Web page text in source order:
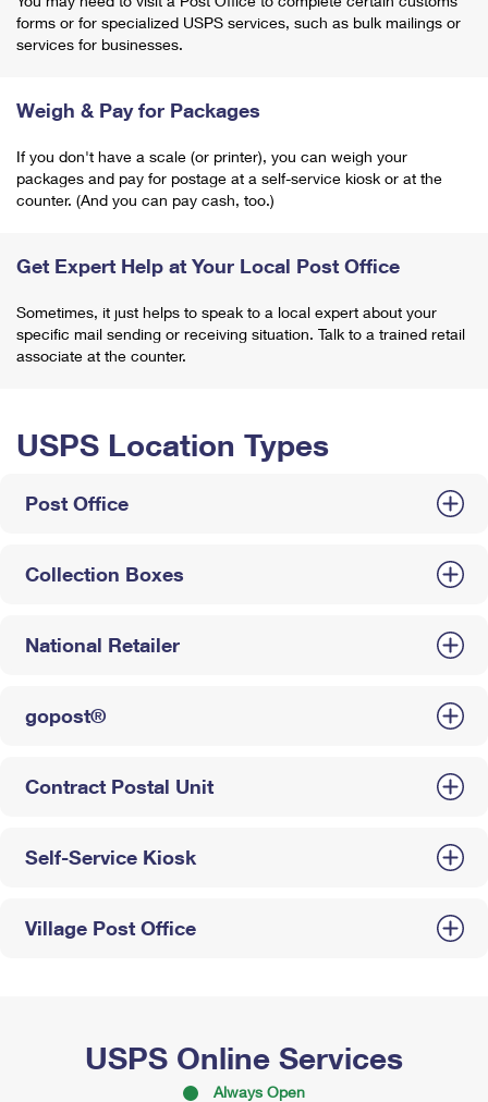
forms or for specialized USPS services, such as bulk mailings or
services for businesses.
Weigh & Pay for Packages
If you don't have a scale (or printer), you can weigh your
packages and pay for postage at a self-service kiosk or at the
counter. (And you can pay cash, too.)
Get Expert Help at Your Local Post Office
Sometimes, it just helps to speak to a local expert about your
specific mail sending or receiving situation. Talk to a trained retail
associate at the counter.
USPS Location Types
Post Office
Collection Boxes
National Retailer
gopost®
Contract Postal Unit
Self-Service Kiosk
Village Post Office
USPS Online Services
Always Open